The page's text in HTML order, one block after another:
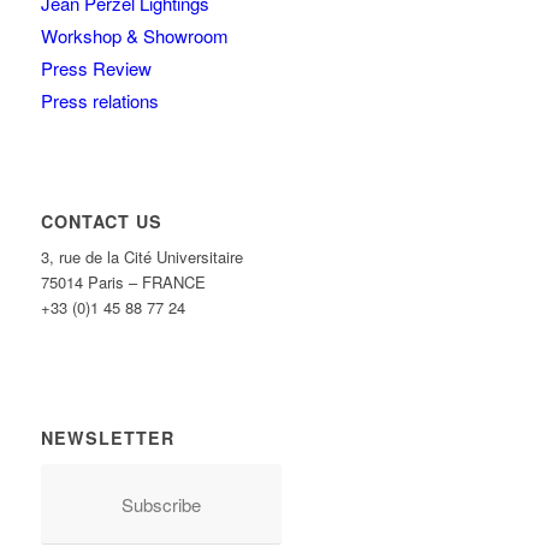
Workshop & Showroom
Press Review
Press relations
CONTACT US
3, rue de la Cité Universitaire
75014 Paris – FRANCE
+33 (0)1 45 88 77 24
NEWSLETTER
Subscribe